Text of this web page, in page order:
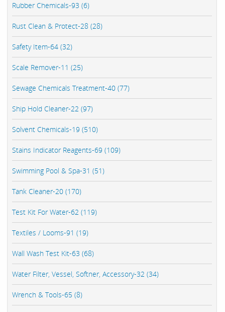
Rubber Chemicals-93 (6)
Rust Clean & Protect-28 (28)
Safety Item-64 (32)
Scale Remover-11 (25)
Sewage Chemicals Treatment-40 (77)
Ship Hold Cleaner-22 (97)
Solvent Chemicals-19 (510)
Stains Indicator Reagents-69 (109)
Swimming Pool & Spa-31 (51)
Tank Cleaner-20 (170)
Test Kit For Water-62 (119)
Textiles / Looms-91 (19)
Wall Wash Test Kit-63 (68)
Water Filter, Vessel, Softner, Accessory-32 (34)
Wrench & Tools-65 (8)